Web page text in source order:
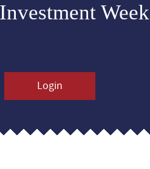
Week
Login